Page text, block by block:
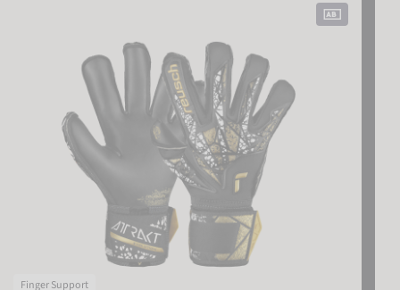
ACCEPT EXTERNAL MEDIA
Finger Support